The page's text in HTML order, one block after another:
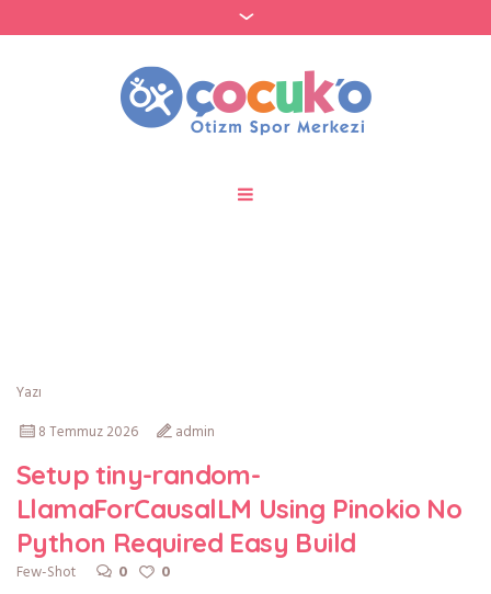
Yazı
8 Temmuz 2026
admin
Setup tiny-random-
LlamaForCausalLM Using Pinokio No
Python Required Easy Build
Few-Shot 0 0